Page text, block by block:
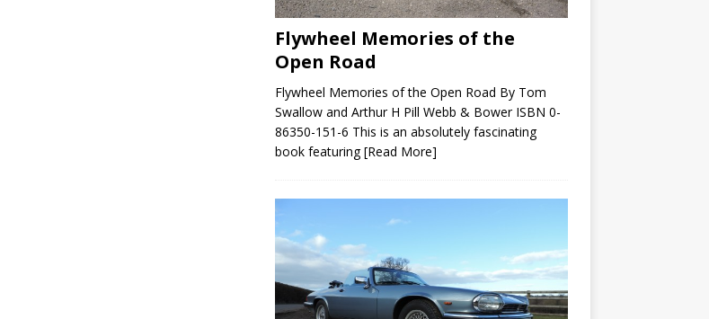
Flywheel Memories of the
Open Road
Flywheel Memories of the Open Road By Tom
Swallow and Arthur H Pill Webb & Bower ISBN 0-
86350-151-6 This is an absolutely fascinating
book featuring[Read More]